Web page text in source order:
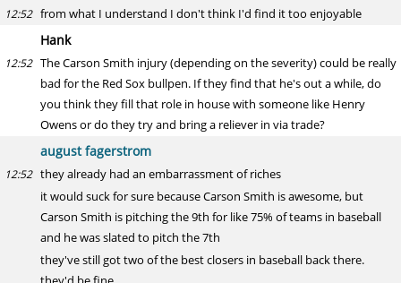
12:52 from what I understand I don't think I'd find it too enjoyable
Hank
12:52 The Carson Smith injury (depending on the severity) could be really
bad for the Red Sox bullpen. If they find that he's out a while, do
you think they fill that role in house with someone like Henry
Owens or do they try and bring a reliever in via trade?
august fagerstrom
12:52 they already had an embarrassment of riches
it would suck for sure because Carson Smith is awesome, but
Carson Smith is pitching the 9th for like 75% of teams in baseball
and he was slated to pitch the 7th
they've still got two of the best closers in baseball back there.